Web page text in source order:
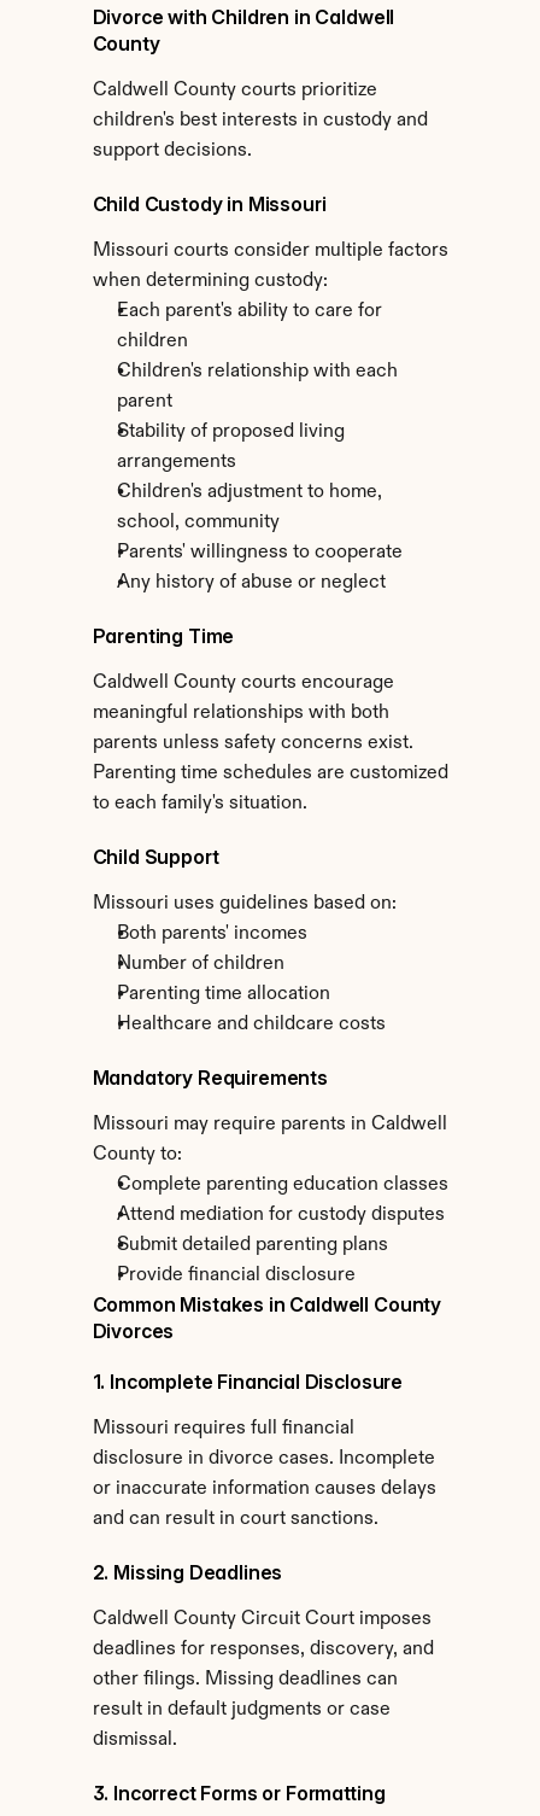
Divorce with Children in Caldwell
County
Caldwell County courts prioritize
children's best interests in custody and
support decisions.
Child Custody in Missouri
Missouri courts consider multiple factors
when determining custody:
Each parent's ability to care for
children
Children's relationship with each
parent
Stability of proposed living
arrangements
Children's adjustment to home,
school, community
Parents' willingness to cooperate
Any history of abuse or neglect
Parenting Time
Caldwell County courts encourage
meaningful relationships with both
parents unless safety concerns exist.
Parenting time schedules are customized
to each family's situation.
Child Support
Missouri uses guidelines based on:
Both parents' incomes
Number of children
Parenting time allocation
Healthcare and childcare costs
Mandatory Requirements
Missouri may require parents in Caldwell
County to:
Complete parenting education classes
Attend mediation for custody disputes
Submit detailed parenting plans
Provide financial disclosure
Common Mistakes in Caldwell County
Divorces
1. Incomplete Financial Disclosure
Missouri requires full financial
disclosure in divorce cases. Incomplete
or inaccurate information causes delays
and can result in court sanctions.
2. Missing Deadlines
Caldwell County Circuit Court imposes
deadlines for responses, discovery, and
other filings. Missing deadlines can
result in default judgments or case
dismissal.
3. Incorrect Forms or Formatting